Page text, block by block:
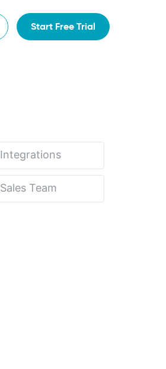
Start Free Trial
Integrations
Sales Team